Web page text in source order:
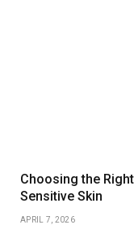
Choosing the
Sensitive Skin
APRIL 7, 2026